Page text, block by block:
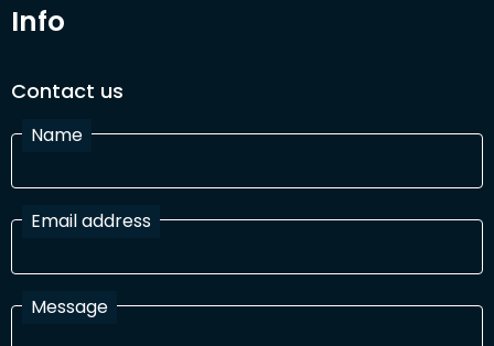
Info
Contact us
Name
Email address
Message